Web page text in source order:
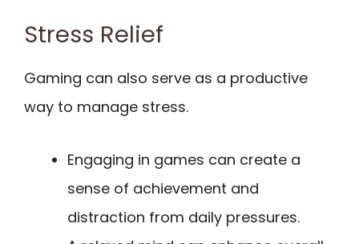
Stress Relief
Gaming can also serve as a productive
way to manage stress.
Engaging in games can create a
sense of achievement and
distraction from daily pressures.